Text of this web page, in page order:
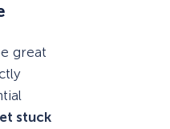
great
stuck